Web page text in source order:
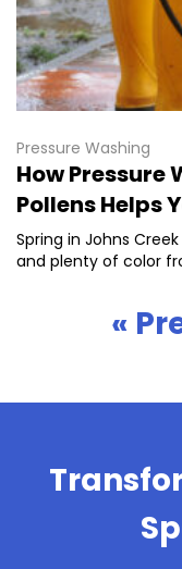
Pressure Washing
How Pressure
Pollens Helps
Spring in Johns
and plenty of color
«